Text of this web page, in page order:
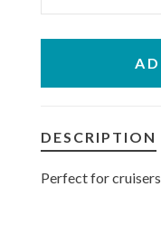
DESCRIPTION
Perfect for